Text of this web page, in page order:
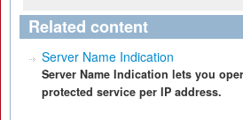
Related content
Server Name Indication
Server Name Indication lets you
protected service per IP address.